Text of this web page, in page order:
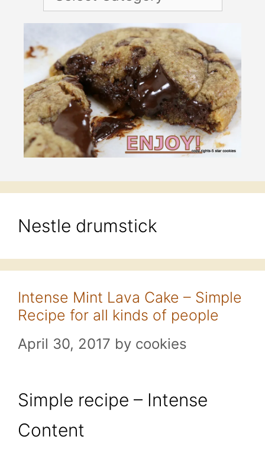
Nestle drumstick
Intense Mint Lava Cake – Simple
Recipe for all kinds of people
April 30, 2017 by cookies
Simple recipe – Intense
Content